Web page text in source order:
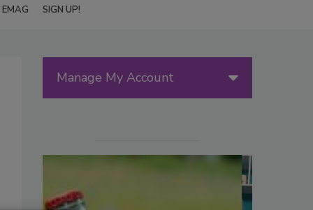
EMAG SIGN UP!
Manage My Account